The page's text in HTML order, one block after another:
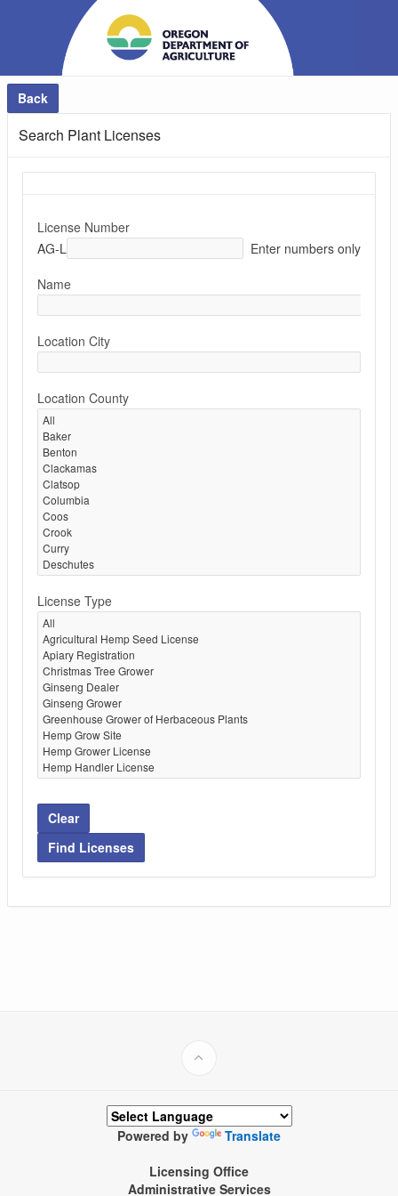
Back
Search Plant Licenses
License Number
AG-L
Enter numbers only
Name
Location City
Location County
License Type
Clear
Find Licenses
Powered by
Translate
Licensing Office
Administrative Services